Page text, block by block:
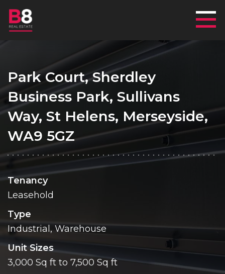
Park Court, Sherdley
Business Park, Sullivans
Way, St Helens, Merseyside,
WA9 5GZ
Tenancy
Leasehold
Type
Industrial, Warehouse
Unit Sizes
3,000 Sq ft to 7,500 Sq ft